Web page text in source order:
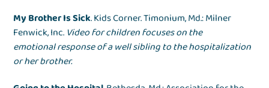
My Brother Is Sick. Kids Corner. Timonium, Md.: Milner
Fenwick, Inc. Video for children focuses on the
emotional response of a well sibling to the hospitalization
or her brother.